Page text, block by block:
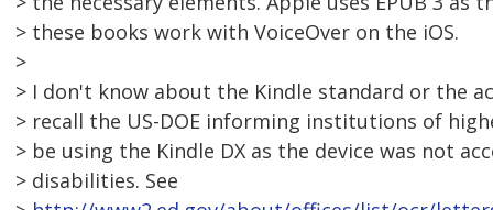
> these books work with VoiceOver on the iOS.
>
> I don't know about the Kindle standard or the
> recall the US-DOE informing institutions of
> be using the Kindle DX as the device was not
> disabilities. See